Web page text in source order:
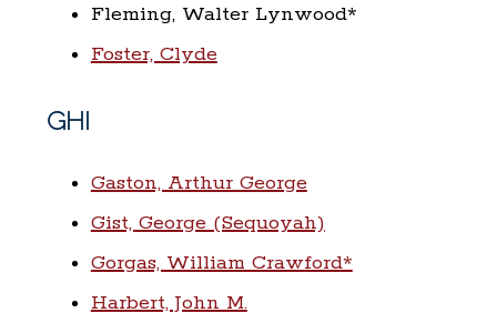
Fleming, Walter Lynwood*
Foster, Clyde
GHI
Gaston, Arthur George
Gist, George (Sequoyah)
Gorgas, William Crawford*
Harbert, John M.